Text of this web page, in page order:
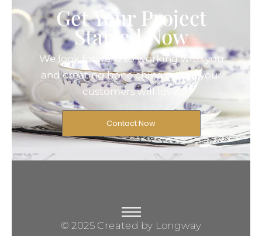
Get Your Project
Started Now
We look forward to working with you
and creating bone china pieces your
customers will love.
Contact Now
© 2025 Created by Longway